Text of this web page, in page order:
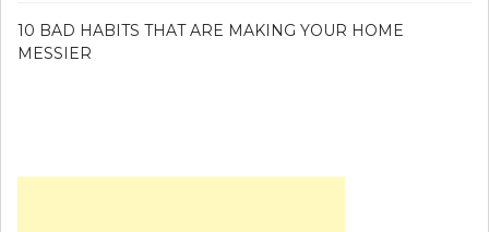
10 BAD HABITS THAT ARE MAKING YOUR HOME
MESSIER